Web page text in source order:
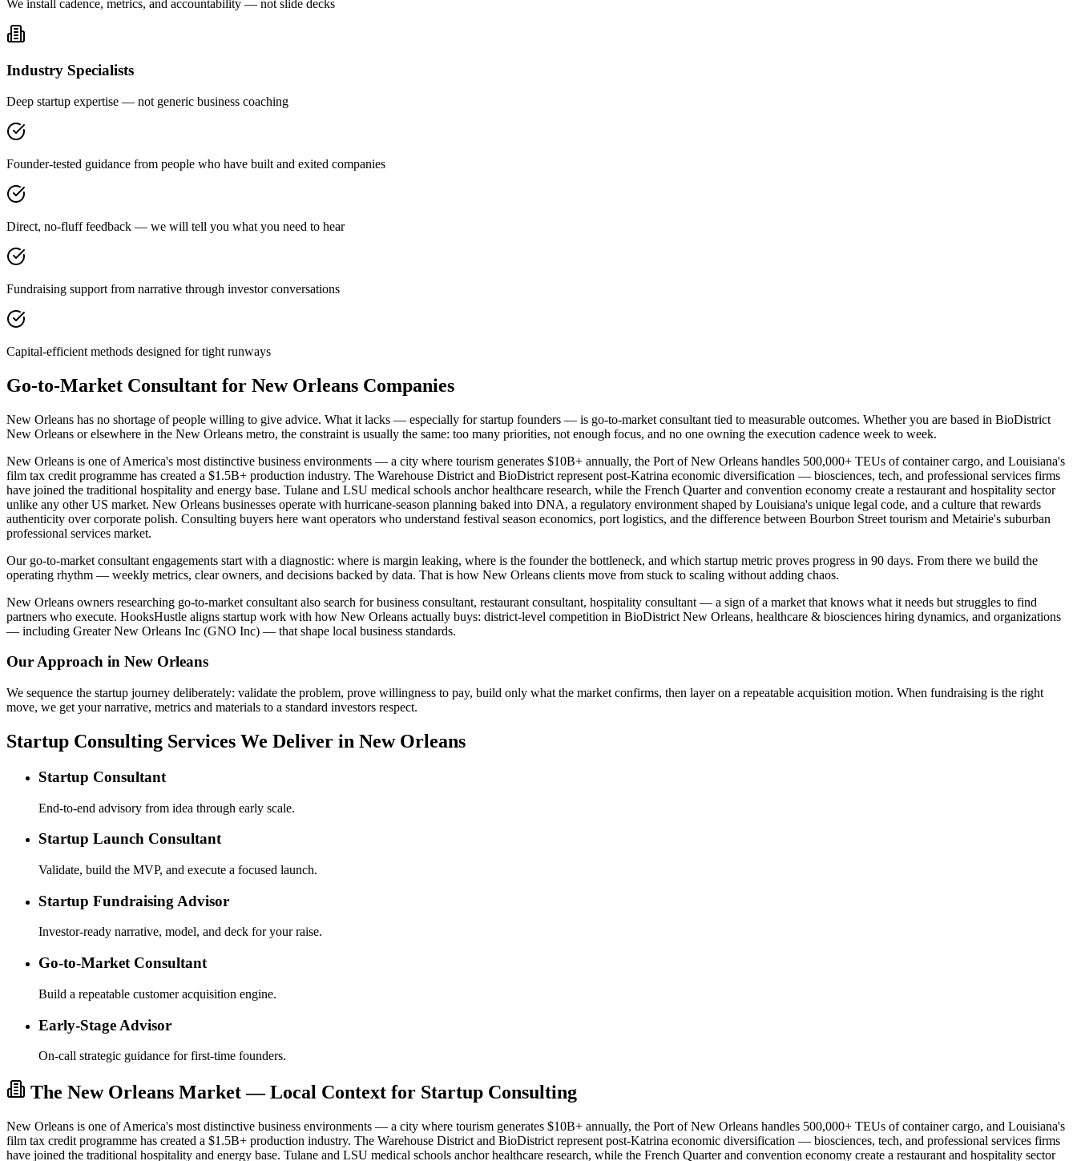
We install cadence, metrics, and accountability — not slide decks
Industry Specialists
Deep startup expertise — not generic business coaching
Founder-tested guidance from people who have built and exited companies
Direct, no-fluff feedback — we will tell you what you need to hear
Fundraising support from narrative through investor conversations
Capital-efficient methods designed for tight runways
Go-to-Market Consultant for New Orleans Companies
New Orleans has no shortage of people willing to give advice. What it lacks — especially for startup founders — is go-to-market consultant tied to measurable outcomes. Whether you are based in BioDistrict
New Orleans or elsewhere in the New Orleans metro, the constraint is usually the same: too many priorities, not enough focus, and no one owning the execution cadence week to week.
New Orleans is one of America's most distinctive business environments — a city where tourism generates $10B+ annually, the Port of New Orleans handles 500,000+ TEUs of container cargo, and Louisiana's
film tax credit programme has created a $1.5B+ production industry. The Warehouse District and BioDistrict represent post-Katrina economic diversification — biosciences, tech, and professional services firms
have joined the traditional hospitality and energy base. Tulane and LSU medical schools anchor healthcare research, while the French Quarter and convention economy create a restaurant and hospitality sector
unlike any other US market. New Orleans businesses operate with hurricane-season planning baked into DNA, a regulatory environment shaped by Louisiana's unique legal code, and a culture that rewards
authenticity over corporate polish. Consulting buyers here want operators who understand festival season economics, port logistics, and the difference between Bourbon Street tourism and Metairie's suburban
professional services market.
Our go-to-market consultant engagements start with a diagnostic: where is margin leaking, where is the founder the bottleneck, and which startup metric proves progress in 90 days. From there we build the
operating rhythm — weekly metrics, clear owners, and decisions backed by data. That is how New Orleans clients move from stuck to scaling without adding chaos.
New Orleans owners researching go-to-market consultant also search for business consultant, restaurant consultant, hospitality consultant — a sign of a market that knows what it needs but struggles to find
partners who execute. HooksHustle aligns startup work with how New Orleans actually buys: district-level competition in BioDistrict New Orleans, healthcare & biosciences hiring dynamics, and organizations
— including Greater New Orleans Inc (GNO Inc) — that shape local business standards.
Our Approach in New Orleans
We sequence the startup journey deliberately: validate the problem, prove willingness to pay, build only what the market confirms, then layer on a repeatable acquisition motion. When fundraising is the right
move, we get your narrative, metrics and materials to a standard investors respect.
Startup Consulting Services We Deliver in New Orleans
Startup Consultant
End-to-end advisory from idea through early scale.
Startup Launch Consultant
Validate, build the MVP, and execute a focused launch.
Startup Fundraising Advisor
Investor-ready narrative, model, and deck for your raise.
Go-to-Market Consultant
Build a repeatable customer acquisition engine.
Early-Stage Advisor
On-call strategic guidance for first-time founders.
The New Orleans Market — Local Context for Startup Consulting
New Orleans is one of America's most distinctive business environments — a city where tourism generates $10B+ annually, the Port of New Orleans handles 500,000+ TEUs of container cargo, and Louisiana's
film tax credit programme has created a $1.5B+ production industry. The Warehouse District and BioDistrict represent post-Katrina economic diversification — biosciences, tech, and professional services firms
have joined the traditional hospitality and energy base. Tulane and LSU medical schools anchor healthcare research, while the French Quarter and convention economy create a restaurant and hospitality sector